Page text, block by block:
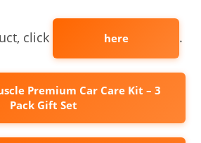
click here .
Premium Car Care Kit – 3
Pack Gift Set